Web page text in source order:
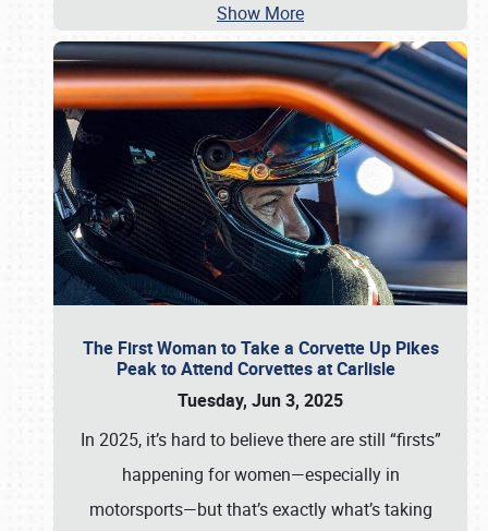
Show More
The First Woman to Take a Corvette Up Pikes
Peak to Attend Corvettes at Carlisle
Tuesday, Jun 3, 2025
In 2025, it’s hard to believe there are still “firsts”
happening for women—especially in
motorsports—but that’s exactly what’s taking